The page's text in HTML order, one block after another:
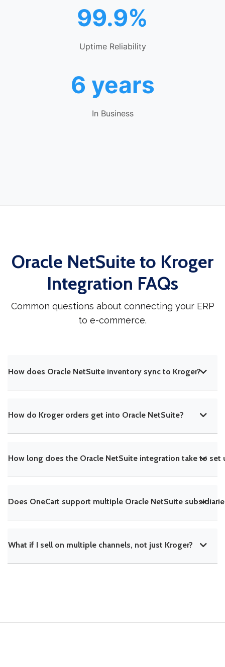
99.9%
Uptime Reliability
6 years
In Business
Oracle NetSuite to Kroger
Integration FAQs
Common questions about connecting your ERP
to e-commerce.
How does Oracle NetSuite inventory sync to Kroger?
How do Kroger orders get into Oracle NetSuite?
How long does the Oracle NetSuite integration take to set
Does OneCart support multiple Oracle NetSuite
What if I sell on multiple channels, not just Kroger?